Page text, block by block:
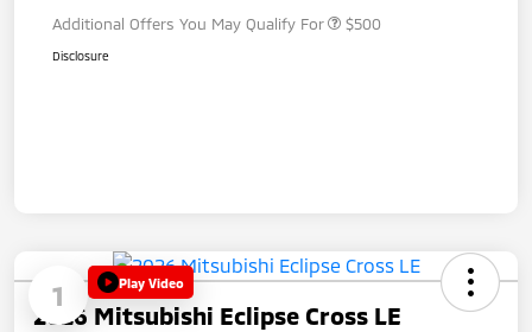
Additional Offers You May Qualify For $500
Disclosure
1 Play Video
2026 Mitsubishi Eclipse Cross LE